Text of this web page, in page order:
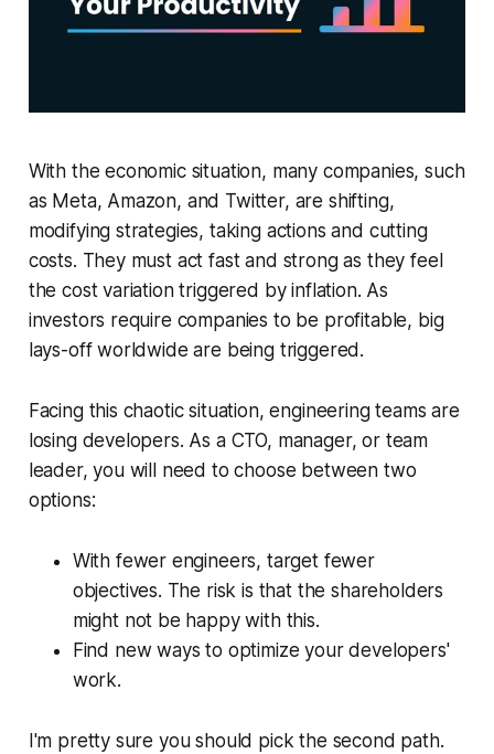
With the economic situation, many companies, such
as Meta, Amazon, and Twitter, are shifting,
modifying strategies, taking actions and cutting
costs. They must act fast and strong as they feel
the cost variation triggered by inflation. As
investors require companies to be profitable, big
lays-off worldwide are being triggered.
Facing this chaotic situation, engineering teams are
losing developers. As a CTO, manager, or team
leader, you will need to choose between two
options:
With fewer engineers, target fewer
objectives. The risk is that the shareholders
might not be happy with this.
Find new ways to optimize your developers'
work.
I'm pretty sure you should pick the second path.